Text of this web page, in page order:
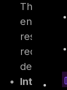
Through
ensures
reduces
decision-